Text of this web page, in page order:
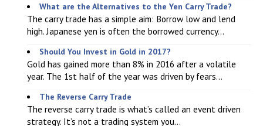
What are the Alternatives to the Yen Carry Trade?
The carry trade has a simple aim: Borrow low and lend
high. Japanese yen is often the borrowed currency...
Should You Invest in Gold in 2017?
Gold has gained more than 8% in 2016 after a volatile
year. The 1st half of the year was driven by fears...
The Reverse Carry Trade
The reverse carry trade is what’s called an event driven
strategy. It’s not a trading system you...